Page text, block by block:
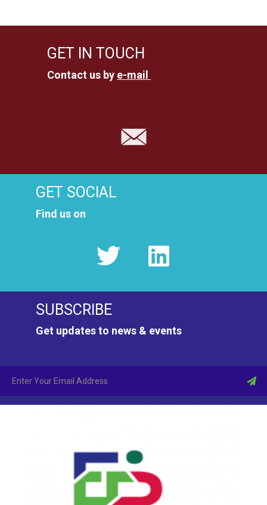
GET IN TOUCH
Contact us by e-mail
GET SOCIAL
Find us on
SUBSCRIBE
Get updates to news & events